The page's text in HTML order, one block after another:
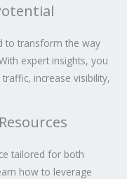
to transform the way
expert insights, you
increase visibility,
tailored for both
how to leverage